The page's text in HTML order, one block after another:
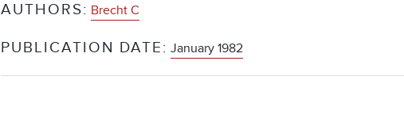
AUTHORS: Brecht C
PUBLICATION DATE: January 1982